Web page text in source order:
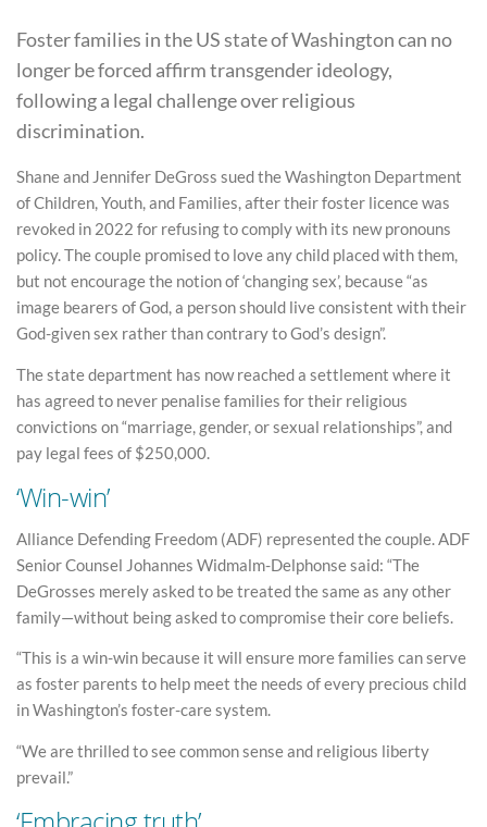
Foster families in the US state of Washington can no
longer be forced affirm transgender ideology,
following a legal challenge over religious
discrimination.
Shane and Jennifer DeGross sued the Washington Department
of Children, Youth, and Families, after their foster licence was
revoked in 2022 for refusing to comply with its new pronouns
policy. The couple promised to love any child placed with them,
but not encourage the notion of ‘changing sex’, because “as
image bearers of God, a person should live consistent with their
God-given sex rather than contrary to God’s design”.
The state department has now reached a settlement where it
has agreed to never penalise families for their religious
convictions on “marriage, gender, or sexual relationships”, and
pay legal fees of $250,000.
‘Win-win’
Alliance Defending Freedom (ADF) represented the couple. ADF
Senior Counsel Johannes Widmalm-Delphonse said: “The
DeGrosses merely asked to be treated the same as any other
family—without being asked to compromise their core beliefs.
“This is a win-win because it will ensure more families can serve
as foster parents to help meet the needs of every precious child
in Washington’s foster-care system.
“We are thrilled to see common sense and religious liberty
prevail.”